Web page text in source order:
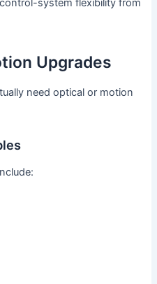
system flexibility from
Upgrades
need optical or motion